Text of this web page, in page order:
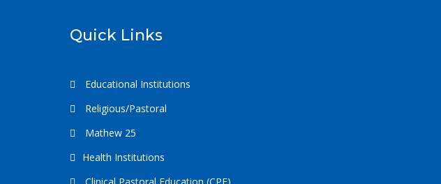
Quick Links
Educational Institutions
Religious/Pastoral
Mathew 25
Health Institutions